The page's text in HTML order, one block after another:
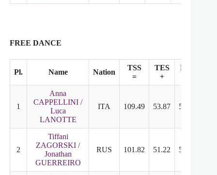
FREE DANCE
Pl. Name Nation
TSS
=
TES
+
PCS
1
Anna
CAPPELLINI /
Luca
LANOTTE
ITA 109.49 53.87 55.62
2
Tiffani
ZAGORSKI /
Jonathan
GUERREIRO
RUS 101.82 51.22 50.60